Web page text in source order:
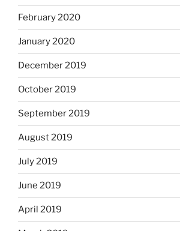
February 2020
January 2020
December 2019
October 2019
September 2019
August 2019
July 2019
June 2019
April 2019